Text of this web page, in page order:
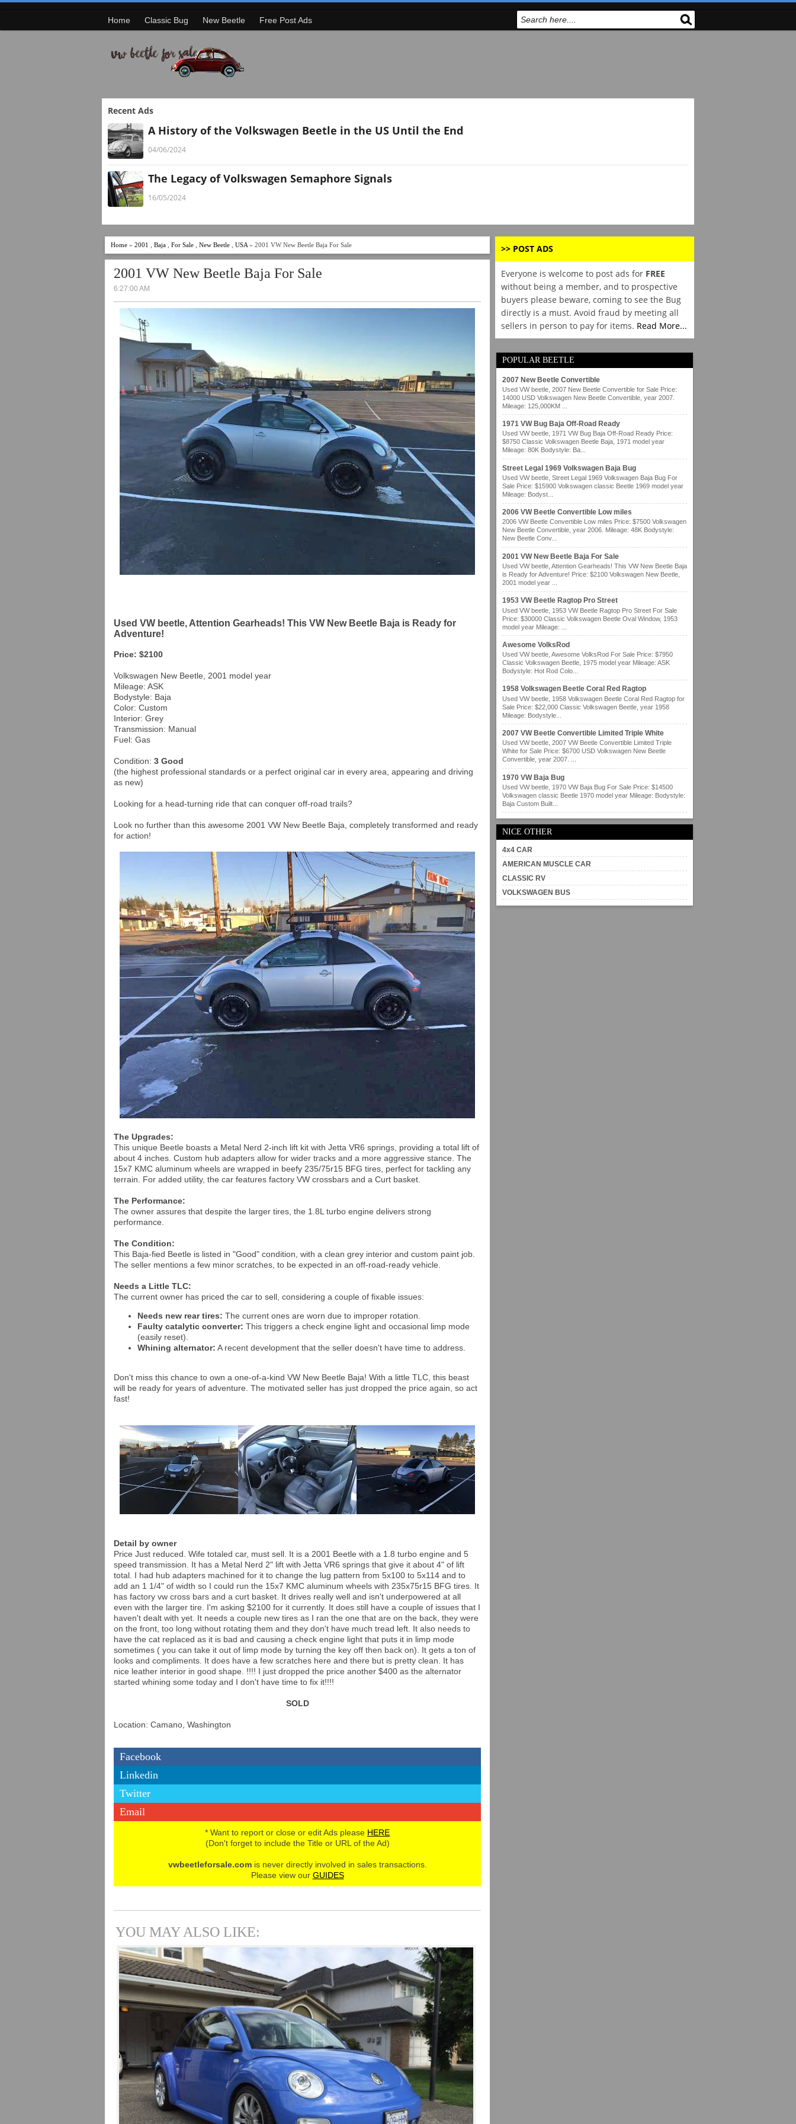
Home Classic Bug New Beetle Free Post Ads
Recent Ads
A History of the Volkswagen Beetle in the US Until the End
04/06/2024
The Legacy of Volkswagen Semaphore Signals
16/05/2024
Home » 2001 Baja For Sale New Beetle USA » 2001 VW New Beetle Baja For Sale
2001 VW New Beetle Baja For Sale
6:27:00 AM
Used VW beetle, Attention Gearheads! This VW New Beetle Baja is Ready for
Adventure!
Price: $2100
Volkswagen New Beetle, 2001 model year
Mileage: ASK
Bodystyle: Baja
Color: Custom
Interior: Grey
Transmission: Manual
Fuel: Gas
Condition: 3 Good
(the highest professional standards or a perfect original car in every area, appearing and driving
as new)
Looking for a head-turning ride that can conquer off-road trails?
Look no further than this awesome 2001 VW New Beetle Baja, completely transformed and ready
for action!
The Upgrades:
This unique Beetle boasts a Metal Nerd 2-inch lift kit with Jetta VR6 springs, providing a total lift of
about 4 inches. Custom hub adapters allow for wider tracks and a more aggressive stance. The
15x7 KMC aluminum wheels are wrapped in beefy 235/75r15 BFG tires, perfect for tackling any
terrain. For added utility, the car features factory VW crossbars and a Curt basket.
The Performance:
The owner assures that despite the larger tires, the 1.8L turbo engine delivers strong
performance.
The Condition:
This Baja-fied Beetle is listed in "Good" condition, with a clean grey interior and custom paint job.
The seller mentions a few minor scratches, to be expected in an off-road-ready vehicle.
Needs a Little TLC:
The current owner has priced the car to sell, considering a couple of fixable issues:
Needs new rear tires: The current ones are worn due to improper rotation.
Faulty catalytic converter: This triggers a check engine light and occasional limp mode
(easily reset).
Whining alternator: A recent development that the seller doesn't have time to address.
Don't miss this chance to own a one-of-a-kind VW New Beetle Baja! With a little TLC, this beast
will be ready for years of adventure. The motivated seller has just dropped the price again, so act
fast!
Detail by owner
Price Just reduced. Wife totaled car, must sell. It is a 2001 Beetle with a 1.8 turbo engine and 5
speed transmission. It has a Metal Nerd 2" lift with Jetta VR6 springs that give it about 4" of lift
total. I had hub adapters machined for it to change the lug pattern from 5x100 to 5x114 and to
add an 1 1/4" of width so I could run the 15x7 KMC aluminum wheels with 235x75r15 BFG tires. It
has factory vw cross bars and a curt basket. It drives really well and isn't underpowered at all
even with the larger tire. I'm asking $2100 for it currently. It does still have a couple of issues that I
haven't dealt with yet. It needs a couple new tires as I ran the one that are on the back, they were
on the front, too long without rotating them and they don't have much tread left. It also needs to
have the cat replaced as it is bad and causing a check engine light that puts it in limp mode
sometimes ( you can take it out of limp mode by turning the key off then back on). It gets a ton of
looks and compliments. It does have a few scratches here and there but is pretty clean. It has
nice leather interior in good shape. !!!! I just dropped the price another $400 as the alternator
started whining some today and I don't have time to fix it!!!!
SOLD
Location: Camano, Washington
Facebook
Linkedin
Twitter
Email
* Want to report or close or edit Ads please HERE
(Don't forget to include the Title or URL of the Ad)
vwbeetleforsale.comis never directly involved in sales transactions.
Please view our GUIDES
YOU MAY ALSO LIKE:
>> POST ADS
Everyone is welcome to post ads for FREE
without being a member, and to prospective
buyers please beware, coming to see the Bug
directly is a must. Avoid fraud by meeting all
sellers in person to pay for items. Read More...
POPULAR BEETLE
2007 New Beetle Convertible
Used VW beetle, 2007 New Beetle Convertible for Sale Price:
14000 USD Volkswagen New Beetle Convertible, year 2007.
Mileage: 125,000KM ...
1971 VW Bug Baja Off-Road Ready
Used VW beetle, 1971 VW Bug Baja Off-Road Ready Price:
$8750 Classic Volkswagen Beetle Baja, 1971 model year
Mileage: 80K Bodystyle: Ba...
Street Legal 1969 Volkswagen Baja Bug
Used VW beetle, Street Legal 1969 Volkswagen Baja Bug For
Sale Price: $15900 Volkswagen classic Beetle 1969 model year
Mileage: Bodyst...
2006 VW Beetle Convertible Low miles
2006 VW Beetle Convertible Low miles Price: $7500 Volkswagen
New Beetle Convertible, year 2006. Mileage: 48K Bodystyle:
New Beetle Conv...
2001 VW New Beetle Baja For Sale
Used VW beetle, Attention Gearheads! This VW New Beetle Baja
is Ready for Adventure! Price: $2100 Volkswagen New Beetle,
2001 model year ...
1953 VW Beetle Ragtop Pro Street
Used VW beetle, 1953 VW Beetle Ragtop Pro Street For Sale
Price: $30000 Classic Volkswagen Beetle Oval Window, 1953
model year Mileage: ...
Awesome VolksRod
Used VW beetle, Awesome VolksRod For Sale Price: $7950
Classic Volkswagen Beetle, 1975 model year Mileage: ASK
Bodystyle: Hot Rod Colo...
1958 Volkswagen Beetle Coral Red Ragtop
Used VW beetle, 1958 Volkswagen Beetle Coral Red Ragtop for
Sale Price: $22,000 Classic Volkswagen Beetle, year 1958
Mileage: Bodystyle...
2007 VW Beetle Convertible Limited Triple White
Used VW beetle, 2007 VW Beetle Convertible Limited Triple
White for Sale Price: $6700 USD Volkswagen New Beetle
Convertible, year 2007. ...
1970 VW Baja Bug
Used VW beetle, 1970 VW Baja Bug For Sale Price: $14500
Volkswagen classic Beetle 1970 model year Mileage: Bodystyle:
Baja Custom Built...
NICE OTHER
4x4 CAR
AMERICAN MUSCLE CAR
CLASSIC RV
VOLKSWAGEN BUS